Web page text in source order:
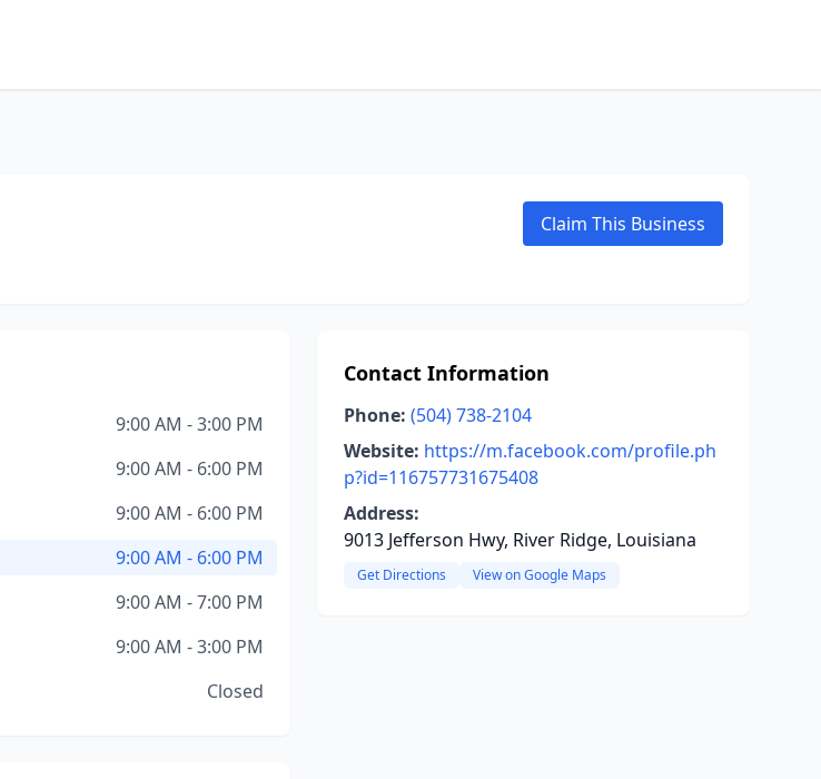
Claim This Business
9:00 AM - 3:00 PM
9:00 AM - 6:00 PM
9:00 AM - 6:00 PM
9:00 AM - 6:00 PM
9:00 AM - 7:00 PM
9:00 AM - 3:00 PM
Closed
Contact Information
Phone: (504) 738-2104
Website: https://m.facebook.com/profile.ph
p?id=116757731675408
Address:
9013 Jefferson Hwy, River Ridge, Louisiana
Get Directions View on Google Maps